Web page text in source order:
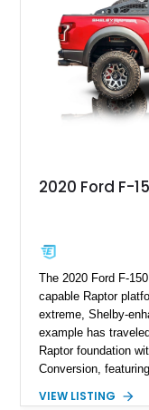
Anniversary styling
2020 Ford F-
The 2020 Ford F-
capable Raptor
extreme, Shelby-
example has
Raptor foundation
Conversion,
Red Metallic Tinted
VIEW LISTING